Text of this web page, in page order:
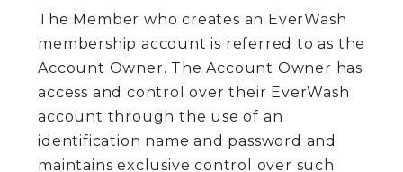
The Member who creates an EverWash
membership account is referred to as the
Account Owner. The Account Owner has
access and control over their EverWash
account through the use of an
identification name and password and
maintains exclusive control over such